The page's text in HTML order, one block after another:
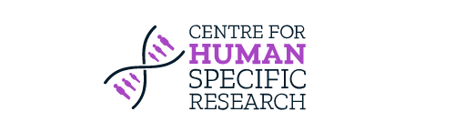
Centre For Human Specific